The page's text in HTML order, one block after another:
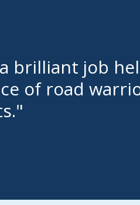
brilliant job
of road